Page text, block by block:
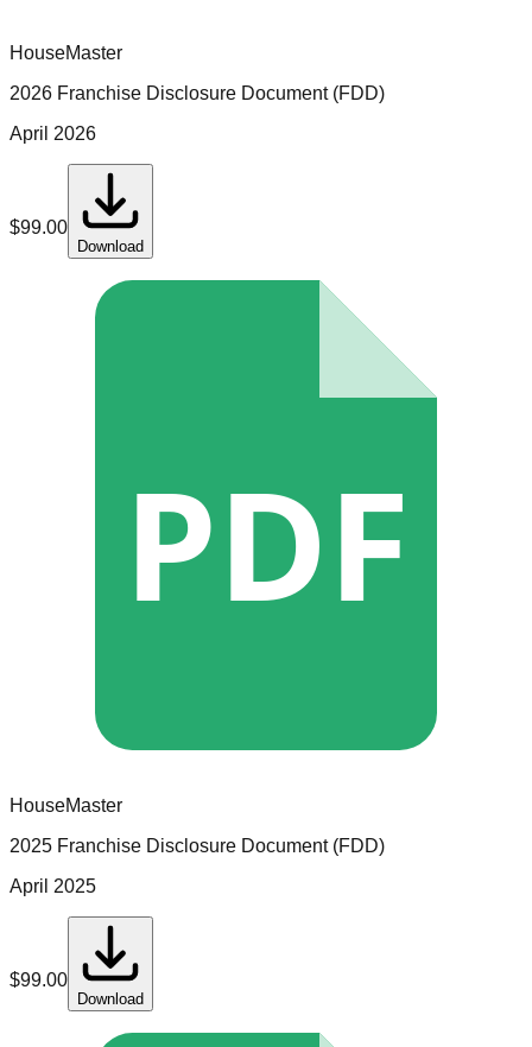
HouseMaster
2026 Franchise Disclosure Document (FDD)
April 2026
$99.00
Download
PDF
HouseMaster
2025 Franchise Disclosure Document (FDD)
April 2025
$99.00
Download